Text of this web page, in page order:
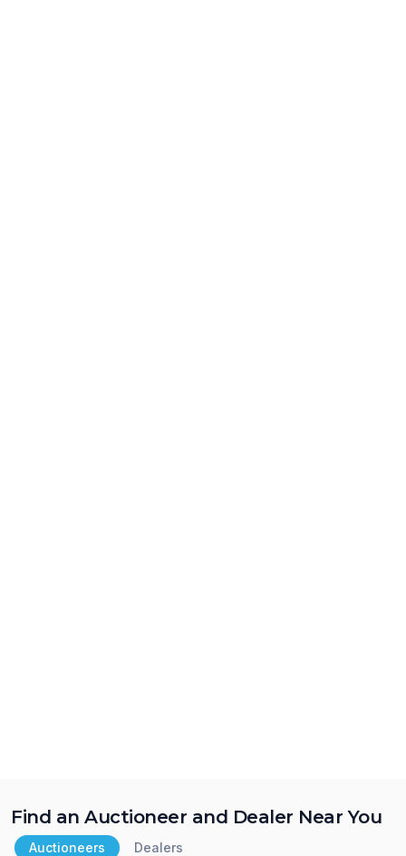
Find an Auctioneer and Dealer Near You
Auctioneers Dealers